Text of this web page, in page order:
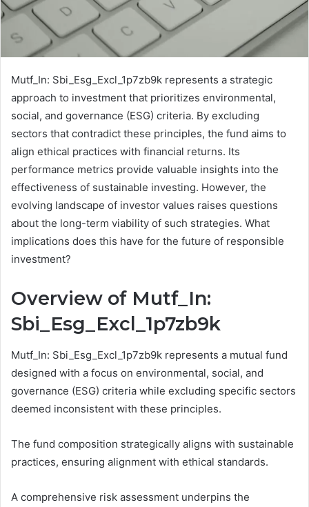
Mutf_In: Sbi_Esg_Excl_1p7zb9k represents a strategic
approach to investment that prioritizes environmental,
social, and governance (ESG) criteria. By excluding
sectors that contradict these principles, the fund aims to
align ethical practices with financial returns. Its
performance metrics provide valuable insights into the
effectiveness of sustainable investing. However, the
evolving landscape of investor values raises questions
about the long-term viability of such strategies. What
implications does this have for the future of responsible
investment?
Overview of Mutf_In:
Sbi_Esg_Excl_1p7zb9k
Mutf_In: Sbi_Esg_Excl_1p7zb9k represents a mutual fund
designed with a focus on environmental, social, and
governance (ESG) criteria while excluding specific sectors
deemed inconsistent with these principles.
The fund composition strategically aligns with sustainable
practices, ensuring alignment with ethical standards.
A comprehensive risk assessment underpins the